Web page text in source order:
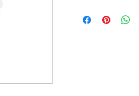
silver ear post and